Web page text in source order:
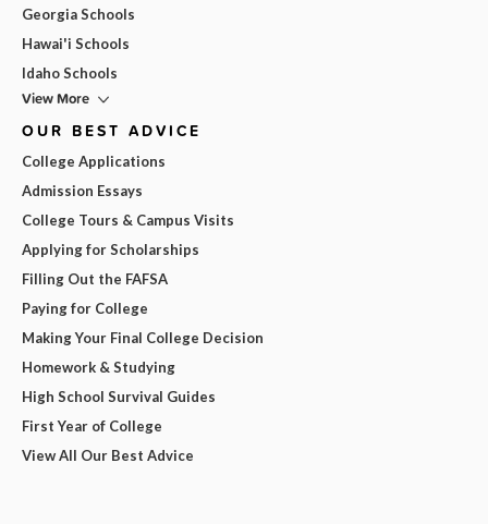
Georgia Schools
Hawai'i Schools
Idaho Schools
View More
OUR BEST ADVICE
College Applications
Admission Essays
College Tours & Campus Visits
Applying for Scholarships
Filling Out the FAFSA
Paying for College
Making Your Final College Decision
Homework & Studying
High School Survival Guides
First Year of College
View All Our Best Advice